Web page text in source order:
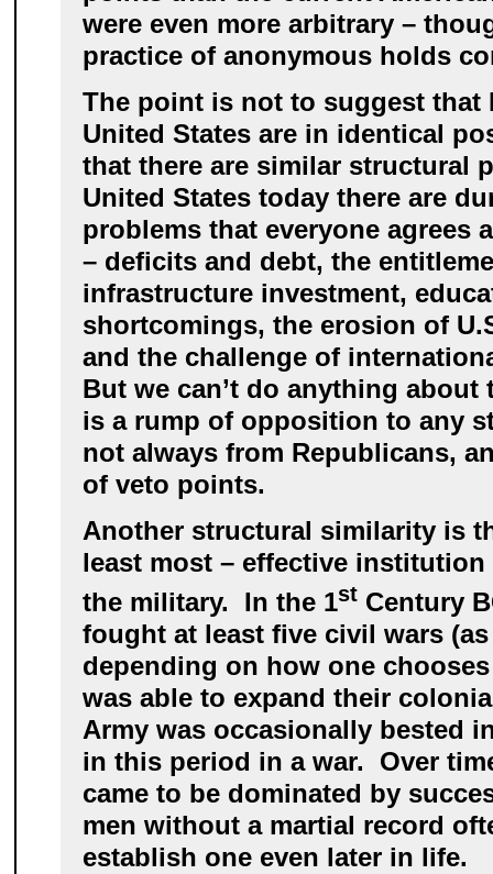
were even more arbitrary –
practice of anonymous holds
The point is not to suggest that
United States are in identical
that there are similar structural
United States today there are
problems that everyone agrees
– deficits and debt, the
infrastructure investment,
shortcomings, the erosion of
and the challenge of
But we can’t do anything about
is a rump of opposition to any
not always from Republicans,
of veto points.
Another structural similarity is
least most – effective
the military. In the 1stCentury
fought at least five civil wars (as
depending on how one
was able to expand their
Army was occasionally bested
in this period in a war. Over
came to be dominated by
men without a martial record
establish one even later in life.